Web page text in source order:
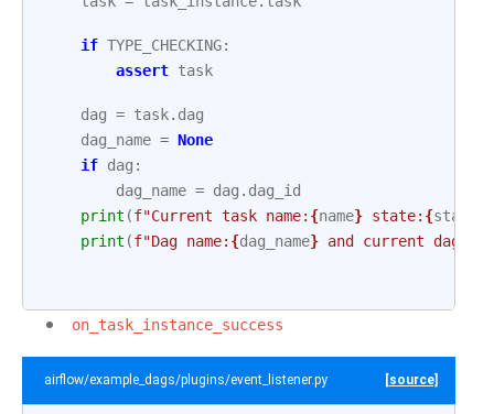
if TYPE_CHECKING:
assert task
dag = task. dag
dag_name = None
if dag :
dag_name = dag . dag_id
print (f"Current task name: {name} state: {state
print (f"Dag name: {dag_name} and current dag
on_task_instance_success
airflow/example_dags/plugins/event_listener.py [source]